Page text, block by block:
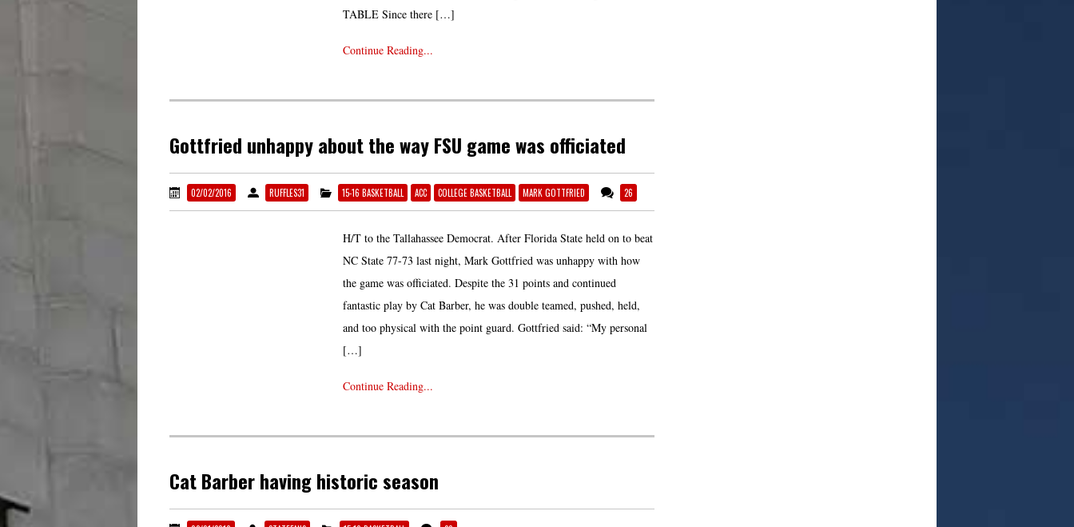
TABLE Since there […]
Continue Reading...
Gottfried unhappy about the way FSU game was officiated
02/02/2016 RUFFLES31 15-16 BASKETBALL ACC COLLEGE BASKETBALL MARK GOTTFRIED 26
H/T to the Tallahassee Democrat. After Florida State held on to beat
NC State 77-73 last night, Mark Gottfried was unhappy with how
the game was officiated. Despite the 31 points and continued
fantastic play by Cat Barber, he was double teamed, pushed, held,
and too physical with the point guard. Gottfried said: “My personal
[…]
Continue Reading...
Cat Barber having historic season